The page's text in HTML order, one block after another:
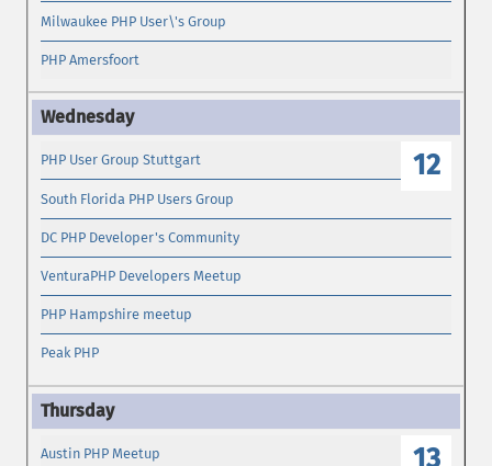
Milwaukee PHP User\'s Group
PHP Amersfoort
12
PHP User Group Stuttgart
South Florida PHP Users Group
DC PHP Developer's Community
VenturaPHP Developers Meetup
PHP Hampshire meetup
Peak PHP
13
Austin PHP Meetup